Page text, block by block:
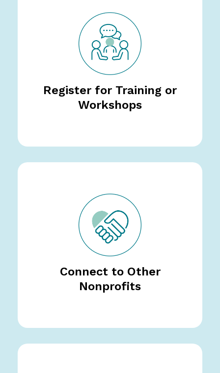
Register for Training or
Workshops
Connect to Other
Nonprofits